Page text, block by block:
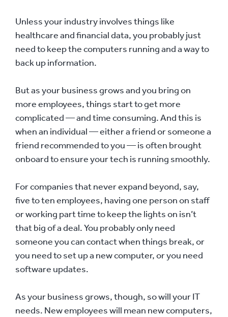
Unless your industry involves things like
healthcare and financial data, you probably just
need to keep the computers running and a way to
back up information.
But as your business grows and you bring on
more employees, things start to get more
complicated — and time consuming. And this is
when an individual — either a friend or someone a
friend recommended to you — is often brought
onboard to ensure your tech is running smoothly.
For companies that never expand beyond, say,
five to ten employees, having one person on staff
or working part time to keep the lights on isn’t
that big of a deal. You probably only need
someone you can contact when things break, or
you need to set up a new computer, or you need
software updates.
As your business grows, though, so will your IT
needs. New employees will mean new computers,